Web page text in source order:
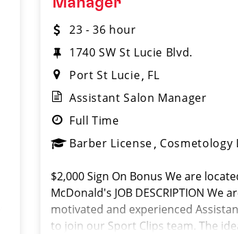
23 - 36 hour
1740 SW St Lucie Blvd.
Port St Lucie FL
Assistant Salon Manager
Full Time
Barber License Cosmetology
$2,000 Sign On Bonus We are
McDonald's JOB DESCRIPTION We
motivated and experienced
to join our Sport Clips team. The